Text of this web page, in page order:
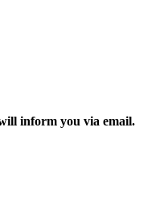
inform you via email.